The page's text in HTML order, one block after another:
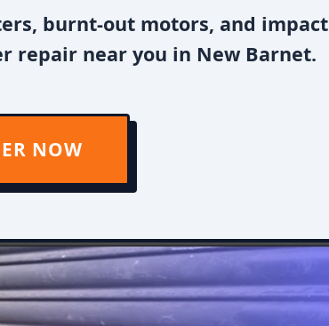
burnt-out motors, and impact
repair near you in New Barnet.
NOW